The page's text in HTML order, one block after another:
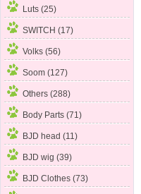
Luts (25)
SWITCH (17)
Volks (56)
Soom (127)
Others (288)
Body Parts (71)
BJD head (11)
BJD wig (39)
BJD Clothes (73)